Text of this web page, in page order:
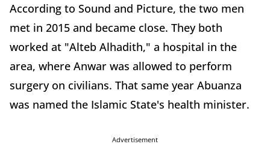
According to Sound and Picture, the two men
met in 2015 and became close. They both
worked at "Alteb Alhadith," a hospital in the
area, where Anwar was allowed to perform
surgery on civilians. That same year Abuanza
was named the Islamic State's health minister.
Advertisement